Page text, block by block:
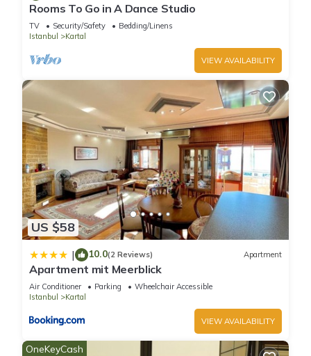
Rooms To Go in A Dance Studio
TV Security/Safety
Bedding/Linens
Istanbul
Kartal
VIEW AVAILABILITY
US $58
| 10.0(2 Reviews) Apartment
Apartment mit Meerblick
Air Conditioner Parking
Wheelchair Accessible
Istanbul
Kartal
VIEW AVAILABILITY
OneKeyCash